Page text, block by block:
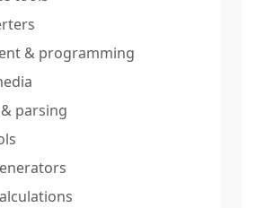
& programming
parsing